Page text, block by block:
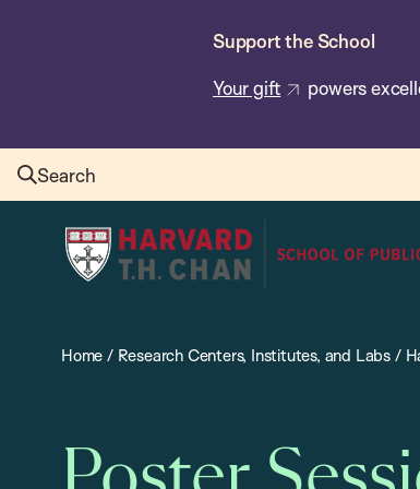
Support the School
Your gift powers
Search
Harvard
T.H.
School
Health
Home / Research Centers, Institutes, and Labs /